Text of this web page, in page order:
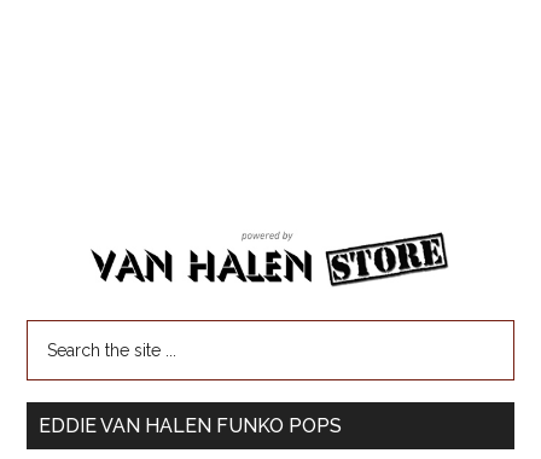
EDDIE VAN HALEN FUNKO POPS